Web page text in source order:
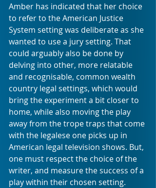
Amber has indicated that her choice
to refer to the American Justice
System setting was deliberate as she
wanted to use a jury setting. That
could arguably also be done by
delving into other, more relatable
and recognisable, common wealth
country legal settings, which would
bring the experiment a bit closer to
home, while also moving the play
away from the trope traps that come
with the legalese one picks up in
American legal television shows. But,
one must respect the choice of the
writer, and measure the success of a
play within their chosen setting.